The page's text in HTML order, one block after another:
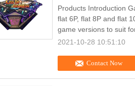
Contact Now
Products Introduction
flat 6P, flat 8P and flat
game versions to suit
2021-10-28 10:51:10